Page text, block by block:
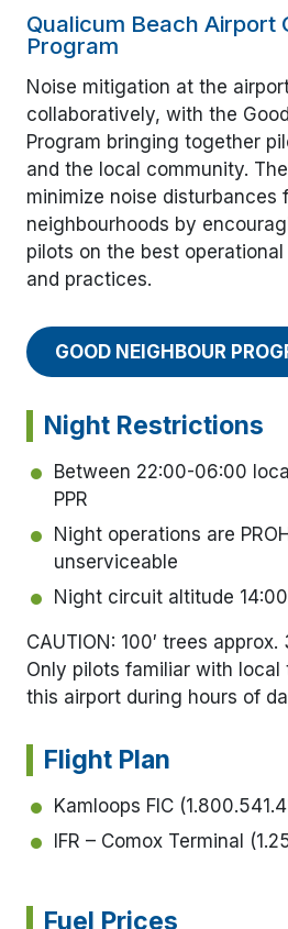
Qualicum Beach Airport
Program
Noise mitigation at the
collaboratively, with the
Program bringing together
and the local community.
minimize noise disturbances
neighbourhoods by
pilots on the best
and practices.
GOOD NEIGHBOUR
Night Restrictions
Between 22:00-06:00
PPR
Night operations are
unserviceable
Night circuit altitude
CAUTION: 100′ trees
Only pilots familiar with local
this airport during hours of
Flight Plan
Kamloops FIC
IFR – Comox Terminal
Fuel Prices